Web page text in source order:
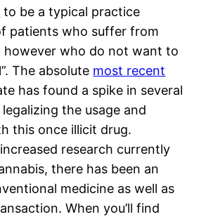
to be a typical practice
patients who suffer from
however who do not want to
The absolute most recent
has found a spike in several
the usage and
this once illicit drug.
research currently
there has been an
medicine as well as
When you’ll find